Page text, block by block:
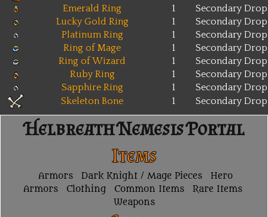
Emerald Ring
1
Secondary Drop
Lucky Gold Ring
1
Secondary Drop
Platinum Ring
1
Secondary Drop
Ring of Mage
1
Secondary Drop
Ring of Wizard
1
Secondary Drop
Ruby Ring
1
Secondary Drop
Sapphire Ring
1
Secondary Drop
Skeleton Bone
1 Secondary Drop
Helbreath Nemesis Portal
Items
Armors Dark Knight / Mage Pieces
Hero
Armors
Clothing Common Items
Rare Items
Weapons